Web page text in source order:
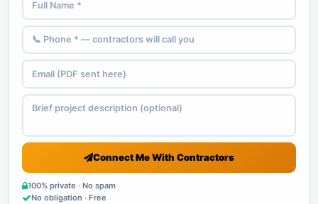
Connect Me With Contractors
100% private · No spam
No obligation · Free